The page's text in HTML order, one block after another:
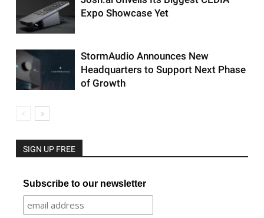
Expo Showcase Yet
StormAudio Announces New
Headquarters to Support Next Phase
of Growth
SIGN UP FREE
Subscribe to our newsletter